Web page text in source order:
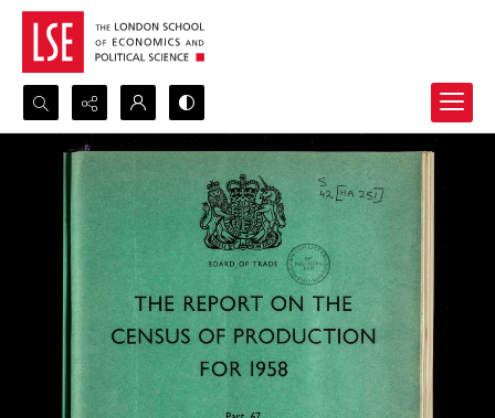
Search...
Advanced search